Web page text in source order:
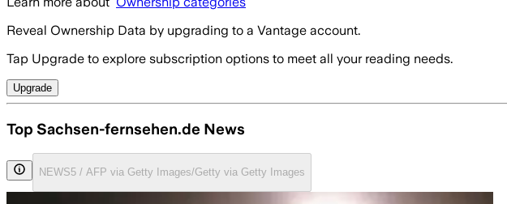
Reveal Ownership Data by upgrading to a Vantage account.
Tap Upgrade to explore subscription options to meet all your reading needs.
Upgrade
Top Sachsen-fernsehen.de News
NEWS5 / AFP via Getty Images/Getty via Getty Images